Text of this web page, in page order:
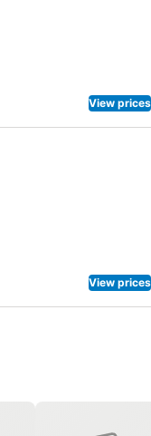
View prices
View prices